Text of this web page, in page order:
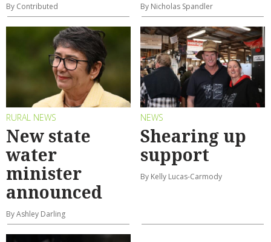
By Contributed By Nicholas Spandler
RURAL NEWS
New state
water
minister
announced
By Ashley Darling
NEWS
Shearing up
support
By Kelly Lucas-Carmody